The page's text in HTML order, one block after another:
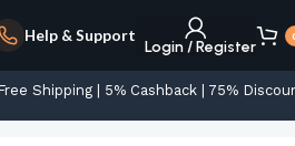
Help & Support
Login / Register
Shipping | 5% Cashback | 75%